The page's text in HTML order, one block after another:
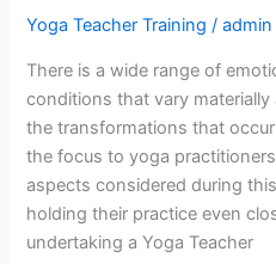
Yoga Teacher Training /admin
There is a wide range of
conditions that vary
the transformations that
the focus to yoga
aspects considered during
holding their practice even
undertaking a Yoga Teacher
Training